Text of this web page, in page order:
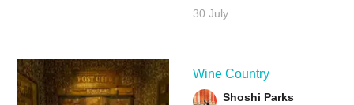
30 July
Wine Country
Shoshi Parks